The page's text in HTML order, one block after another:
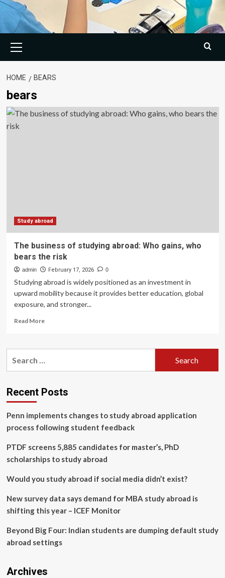
Menu
HOME BEARS
bears
Study abroad
The business of studying abroad: Who gains, who
bears the risk
admin February 17, 2026 0
Studying abroad is widely positioned as an investment in
upward mobility because it provides better education, global
exposure, and stronger...
Read MoreRead
The
abroad:
Who
who
bears
Recent Posts
Penn implements changes to study abroad application
process following student feedback
PTDF screens 5,885 candidates for master’s, PhD
scholarships to study abroad
Would you study abroad if social media didn’t exist?
New survey data says demand for MBA study abroad is
shifting this year – ICEF Monitor
Beyond Big Four: Indian students are dumping default study
abroad settings
Archives